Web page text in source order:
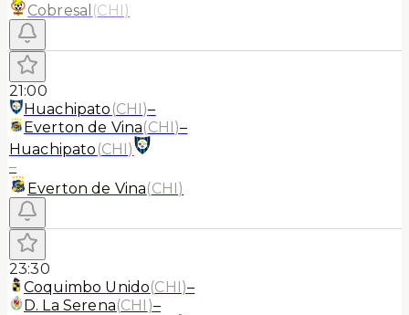
Cobresal (CHI)
21:00
Huachipato (CHI)–
Everton de Vina(CHI)–
Huachipato (CHI)
–
Everton de Vina(CHI)
23:30
Coquimbo Unido(CHI)–
D. La Serena(CHI )–